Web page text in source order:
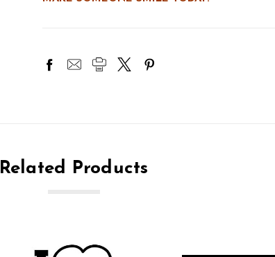
Related Products